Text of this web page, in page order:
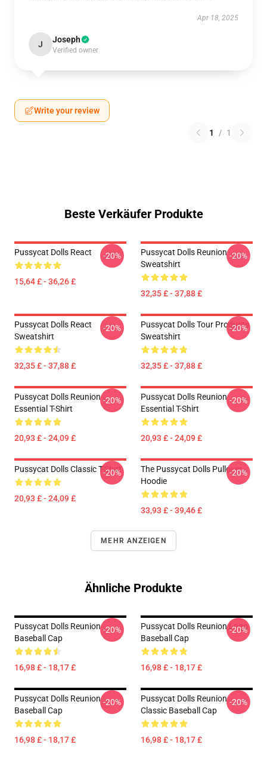
Apr 18, 2025
J Joseph
Verified owner
Write your review
1 / 1
Beste Verkäufer Produkte
Pussycat Dolls React
15,64 £ - 36,26 £
-20%
Pussycat Dolls Reunion
Sweatshirt
32,35 £ - 37,88 £
-20%
Pussycat Dolls React
Sweatshirt
32,35 £ - 37,88 £
-20%
Pussycat Dolls Tour Products
Sweatshirt
32,35 £ - 37,88 £
-20%
Pussycat Dolls Reunion
Essential T-Shirt
20,93 £ - 24,09 £
-20%
Pussycat Dolls Reunion
Essential T-Shirt
20,93 £ - 24,09 £
-20%
Pussycat Dolls Classic T-Shirt
20,93 £ - 24,09 £
-20%
The Pussycat Dolls Pullover
Hoodie
33,93 £ - 39,46 £
-20%
MEHR ANZEIGEN
Ähnliche Produkte
Pussycat Dolls Reunion
Baseball Cap
16,98 £ - 18,17 £
-20%
Pussycat Dolls Reunion Logo
Baseball Cap
16,98 £ - 18,17 £
-20%
Pussycat Dolls Reunion
Baseball Cap
16,98 £ - 18,17 £
-20%
Pussycat Dolls Reunion
Classic Baseball Cap
16,98 £ - 18,17 £
-20%